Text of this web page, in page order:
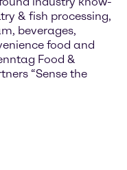
& fish processing,
beverages,
food and
Food &
“Sense the